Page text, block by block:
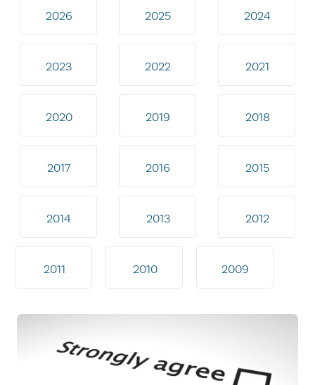
2026 2025 2024
2023 2022 2021
2020 2019 2018
2017 2016 2015
2014 2013 2012
2011 2010 2009